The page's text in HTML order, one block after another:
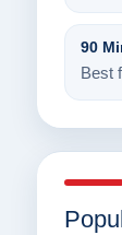
90
Best